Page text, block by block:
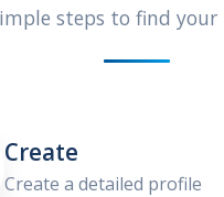
steps to find
Create
Create a detailed profile